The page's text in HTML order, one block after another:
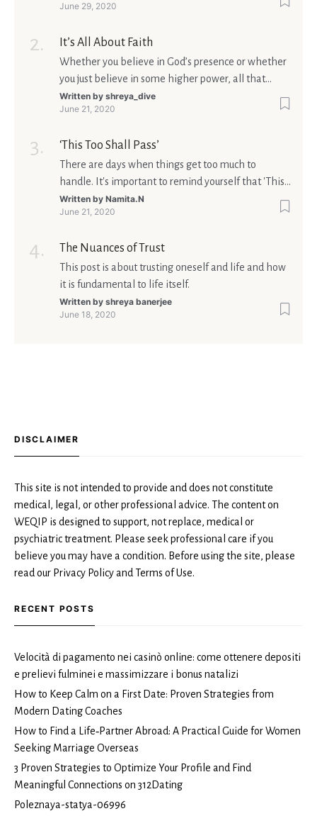
June 29, 2020
It’s All About Faith
Whether you believe in God’s presence or whether
you just believe in some higher power, all that
matters is what meaning it holds in your life.
Ultimately, your beliefs should aim at broadening
Written by shreya_dive
June 21, 2020
‘This Too Shall Pass’
There are days when things get too much to
handle. It's important to remind yourself that 'This
too shall pass'.
Written by Namita.N
June 21, 2020
The Nuances of Trust
This post is about trusting oneself and life and how
it is fundamental to life itself.
Written by shreya banerjee
June 18, 2020
DISCLAIMER
This site is not intended to provide and does not constitute
medical, legal, or other professional advice. The content on
WEQIP is designed to support, not replace, medical or
psychiatric treatment. Please seek professional care if you
believe you may have a condition. Before using the site, please
read our Privacy Policy and Terms of Use.
RECENT POSTS
Velocità di pagamento nei casinò online: come ottenere depositi
e prelievi fulminei e massimizzare i bonus natalizi
How to Keep Calm on a First Date: Proven Strategies from
Modern Dating Coaches
How to Find a Life‑Partner Abroad: A Practical Guide for Women
Seeking Marriage Overseas
3 Proven Strategies to Optimize Your Profile and Find
Meaningful Connections on 312Dating
Poleznaya-statya-06996